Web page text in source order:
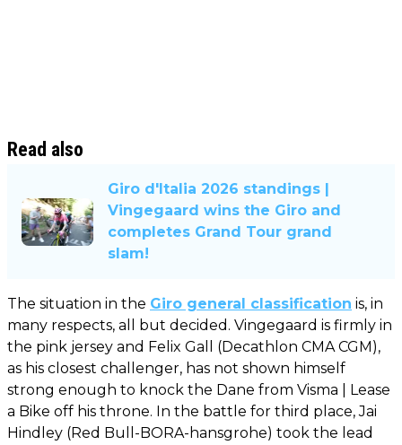
Read also
Giro d'Italia 2026 standings |
Vingegaard wins the Giro and
completes Grand Tour grand
slam!
The situation in the Giro general classification is, in
many respects, all but decided. Vingegaard is firmly in
the pink jersey and Felix Gall (Decathlon CMA CGM),
as his closest challenger, has not shown himself
strong enough to knock the Dane from Visma | Lease
a Bike off his throne. In the battle for third place, Jai
Hindley (Red Bull-BORA-hansgrohe) took the lead